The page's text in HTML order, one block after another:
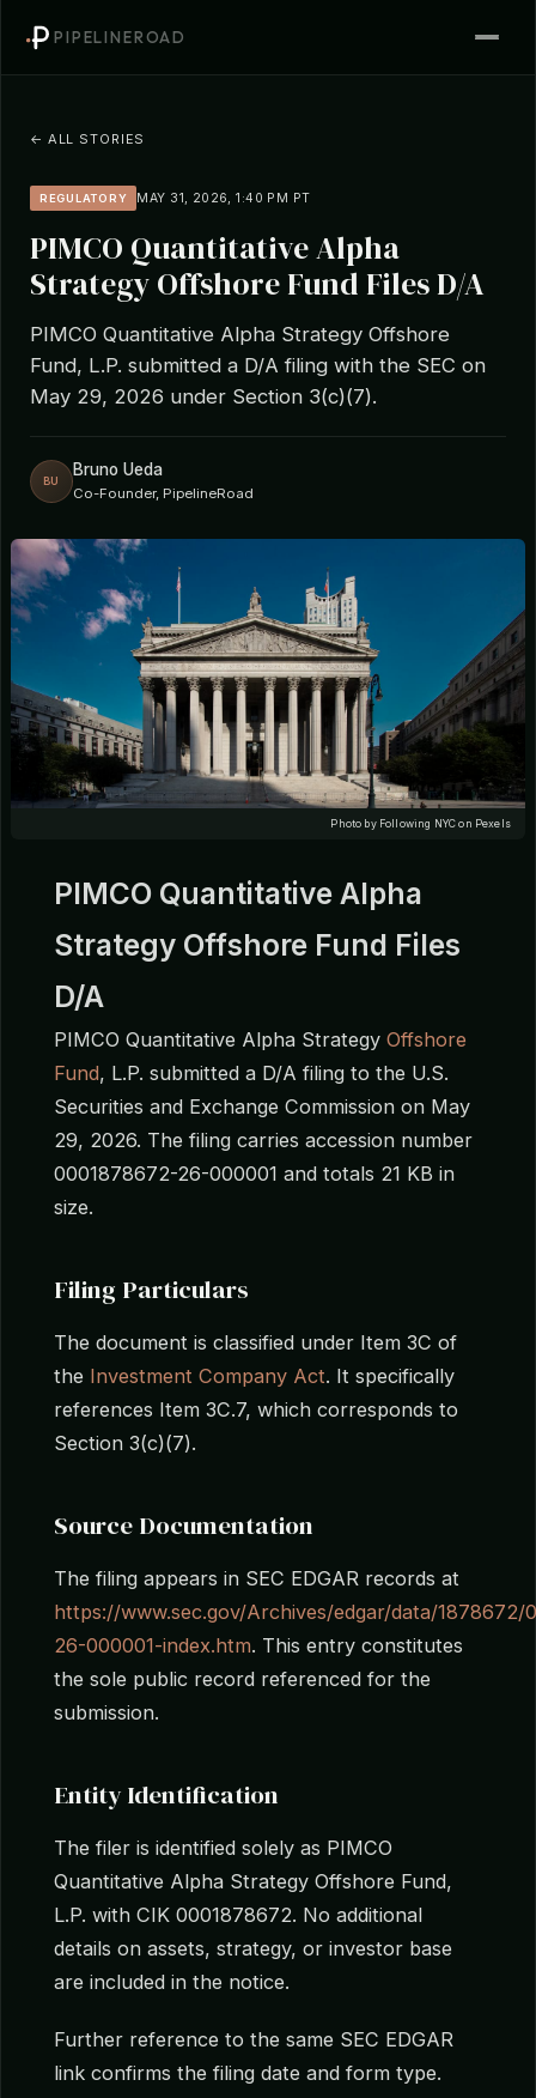
PIPELINEROAD
← ALL STORIES
REGULATORY MAY 31, 2026, 1:40 PM PT
PIMCO Quantitative Alpha
Strategy Offshore Fund Files D/A
PIMCO Quantitative Alpha Strategy Offshore
Fund, L.P. submitted a D/A filing with the SEC on
May 29, 2026 under Section 3(c)(7).
BU
Bruno Ueda
Co-Founder, PipelineRoad
Photo by Following NYC on Pexels
PIMCO Quantitative Alpha
Strategy Offshore Fund Files
D/A
PIMCO Quantitative Alpha Strategy Offshore
Fund, L.P. submitted a D/A filing to the U.S.
Securities and Exchange Commission on May
29, 2026. The filing carries accession number
0001878672-26-000001 and totals 21 KB in
size.
Filing Particulars
The document is classified under Item 3C of
the Investment Company Act. It specifically
references Item 3C.7, which corresponds to
Section 3(c)(7).
Source Documentation
The filing appears in SEC EDGAR records at
https://www.sec.gov/Archives/edgar/data/
26-000001-index.htm. This entry constitutes
the sole public record referenced for the
submission.
Entity Identification
The filer is identified solely as PIMCO
Quantitative Alpha Strategy Offshore Fund,
L.P. with CIK 0001878672. No additional
details on assets, strategy, or investor base
are included in the notice.
Further reference to the same SEC EDGAR
link confirms the filing date and form type.